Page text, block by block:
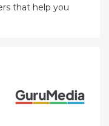
that help you